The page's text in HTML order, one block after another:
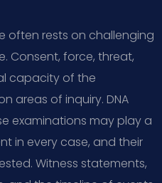
often rests on challenging
Consent, force, threat,
capacity of the
areas of inquiry. DNA
examinations may play a
in every case, and their
Witness statements,